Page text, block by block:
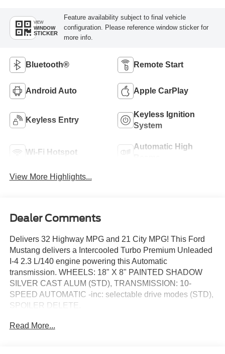
VIEW
WINDOW
STICKER
Feature availability subject to final vehicle
configuration. Please reference window sticker for
more info.
Bluetooth® Remote Start
Android Auto Apple CarPlay
Keyless Entry
Keyless Ignition
System
Wi-Fi Hotspot
Automatic High
View More Highlights...
Dealer Comments
Delivers 32 Highway MPG and 21 City MPG! This Ford
Mustang delivers a Intercooled Turbo Premium Unleaded
I-4 2.3 L/140 engine powering this Automatic
transmission. WHEELS: 18" X 8" PAINTED SHADOW
SILVER CAST ALUM (STD), TRANSMISSION: 10-
SPEED AUTOMATIC -inc: selectable drive modes (STD),
SPOILER DELETE.
This Ford Mustang Comes Equipped with These
Read More...